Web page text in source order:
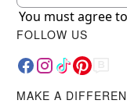
You must agree
FOLLOW US
MAKE A